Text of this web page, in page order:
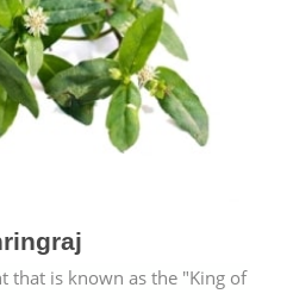
that is known as the "King of